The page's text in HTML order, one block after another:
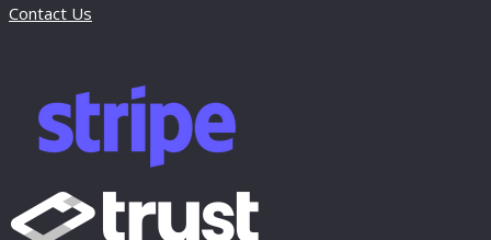
Contact Us